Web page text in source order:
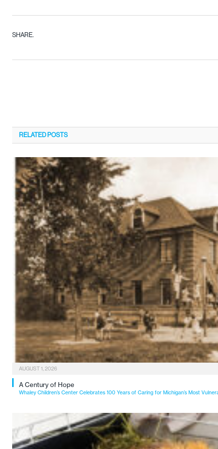
SHARE.
RELATED POSTS
AUGUST 1, 2026
A Century of Hope
Whaley Children’s Center Celebrates 100 Years of Caring for Michigan’s Most